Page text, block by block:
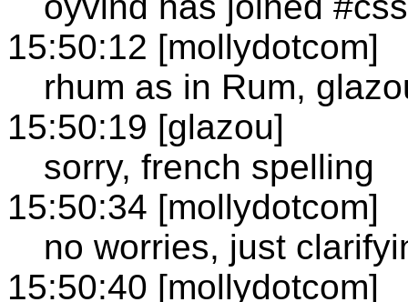
15:50:12 [mollydotcom]
rhum as in Rum,
15:50:19 [glazou]
sorry, french spelling
15:50:34 [mollydotcom]
no worries, just
15:50:40 [mollydotcom]